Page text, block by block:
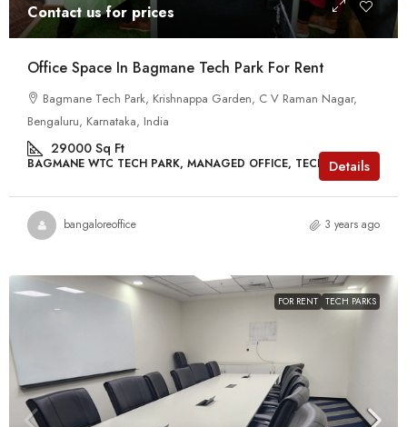
Contact us for prices
Office Space In Bagmane Tech Park For Rent
Bagmane Tech Park, Krishnappa Garden, C V Raman Nagar,
Bengaluru, Karnataka, India
29000 Sq Ft
BAGMANE WTC TECH PARK, MANAGED OFFICE, TECH PARKS
Details
bangaloreoffice 3 years ago
FOR RENT TECH PARKS